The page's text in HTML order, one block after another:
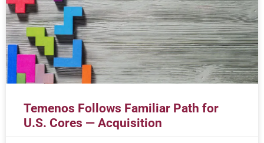
Temenos Follows Familiar Path for
U.S. Cores — Acquisition